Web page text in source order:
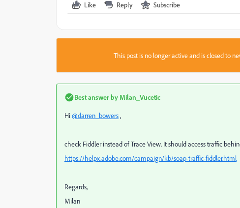
Like Reply Subscribe
This post is no longer active and is closed to
Best answer by Milan_Vucetic
Hi@darren_bowers,
check Fiddler instead of Trace View. It should access traffic
https://helpx.adobe.com/campaign/kb/soap-traffic-fiddler.html
Regards,
Milan